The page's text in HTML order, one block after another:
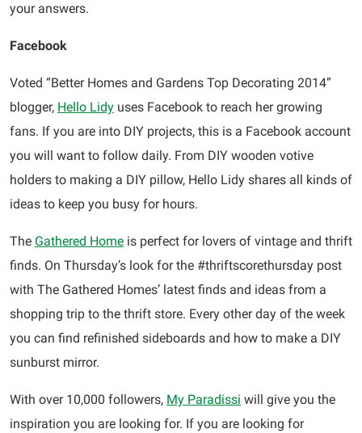
your answers.
Facebook
Voted “Better Homes and Gardens Top Decorating 2014”
blogger, Hello Lidy uses Facebook to reach her growing
fans. If you are into DIY projects, this is a Facebook account
you will want to follow daily. From DIY wooden votive
holders to making a DIY pillow, Hello Lidy shares all kinds of
ideas to keep you busy for hours.
The Gathered Home is perfect for lovers of vintage and thrift
finds. On Thursday’s look for the #thriftscorethursday post
with The Gathered Homes’ latest finds and ideas from a
shopping trip to the thrift store. Every other day of the week
you can find refinished sideboards and how to make a DIY
sunburst mirror.
With over 10,000 followers, My Paradissi will give you the
inspiration you are looking for. If you are looking for